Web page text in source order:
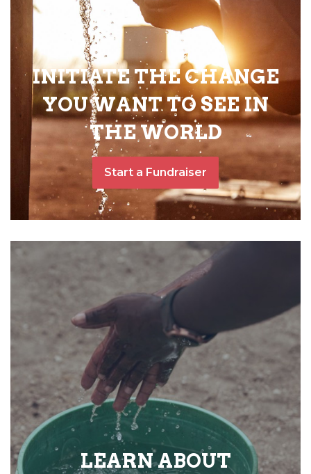
INITIATE THE CHANGE
YOU WANT TO SEE IN
THE WORLD
Start a Fundraiser
LEARN ABOUT